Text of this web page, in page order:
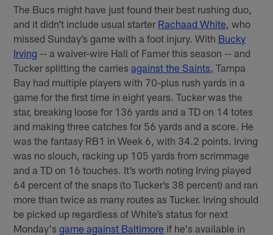
The Bucs might have just found their best rushing duo,
and it didn’t include usual starter Rachaad White, who
missed Sunday’s game with a foot injury. With Bucky
Irving -- a waiver-wire Hall of Famer this season -- and
Tucker splitting the carriesagainst the Saints, Tampa
Bay had multiple players with 70-plus rush yards in a
game for the first time in eight years. Tucker was the
star, breaking loose for 136 yards and a TD on 14 totes
and making three catches for 56 yards and a score. He
was the fantasy RB1 in Week 6, with 34.2 points. Irving
was no slouch, racking up 105 yards from scrimmage
and a TD on 16 touches. It’s worth noting Irving played
64 percent of the snaps (to Tucker’s 38 percent) and ran
more than twice as many routes as Tucker. Irving should
be picked up regardless of White’s status for next
Monday'sgame against Baltimore if he's available in